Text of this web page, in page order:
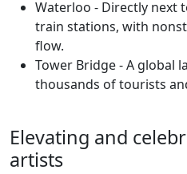
Waterloo - Directly next
train stations, with
flow.
Tower Bridge - A global
thousands of tourists
Elevating and
artists